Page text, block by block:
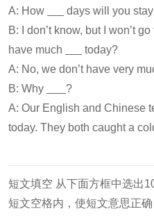
A: How
days will you
B: I don’t know, but I won’t
have much
today?
A: No, we don’t have very
B: Why
?
A: Our English and Chinese
today. They both caught a
短文填空 从下面方框中选出
短文空格内，使短文意思正